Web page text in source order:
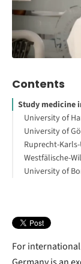
Contents
Study medicine
University of
University of
Ruprecht-
Westfälische-
University of
For